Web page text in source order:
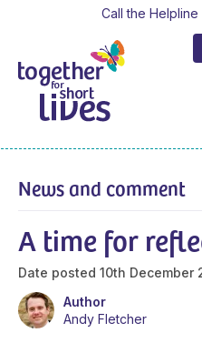
Call the Helpline
A time for
Date posted 10th December
News and comment
Author
Andy Fletcher